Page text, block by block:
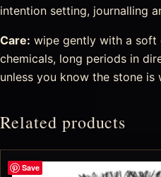
intention setting, journalling
Care: wipe gently with a soft
chemicals, long periods in
unless you know the stone is
Related products
Save